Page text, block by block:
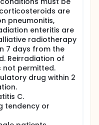
are
pneumonitis,
enteritis are
radiotherapy
7 days from the
Reirradiation of
not permitted.
drug within 2
C.
tendency or